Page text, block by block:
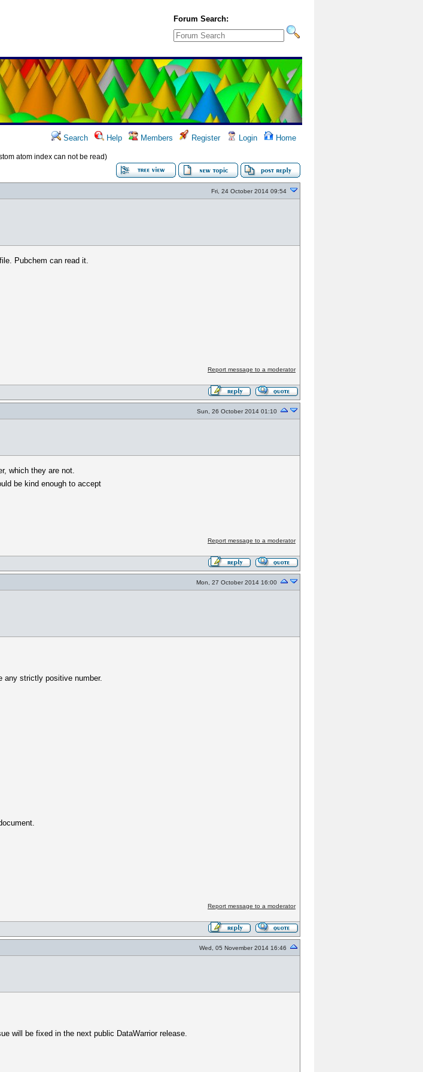
Forum Search:
Search Help Members Register Login Home
atom index can not be read)
Fri, 24 October 2014 09:54
Pubchem can read it.
Report message to a moderator
Sun, 26 October 2014 01:10
which they are not.
be kind enough to accept
Report message to a moderator
Mon, 27 October 2014 16:00
any strictly positive number.
Report message to a moderator
Wed, 05 November 2014 16:46
will be fixed in the next public DataWarrior release.